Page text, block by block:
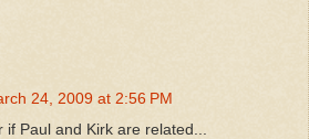
24, 2009 at 2:56 PM
Paul and Kirk are related...